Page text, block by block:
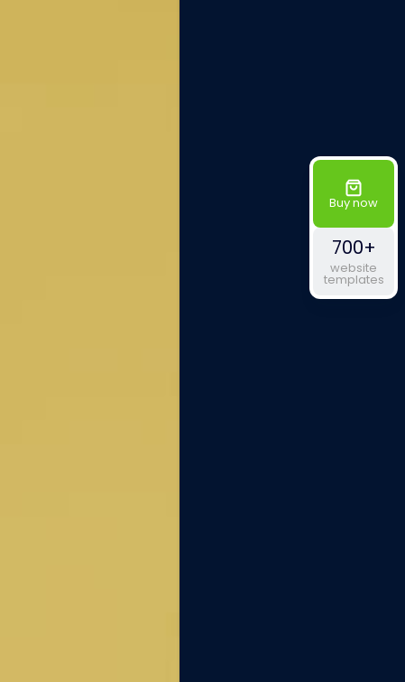
Buy now
700+
website
templates